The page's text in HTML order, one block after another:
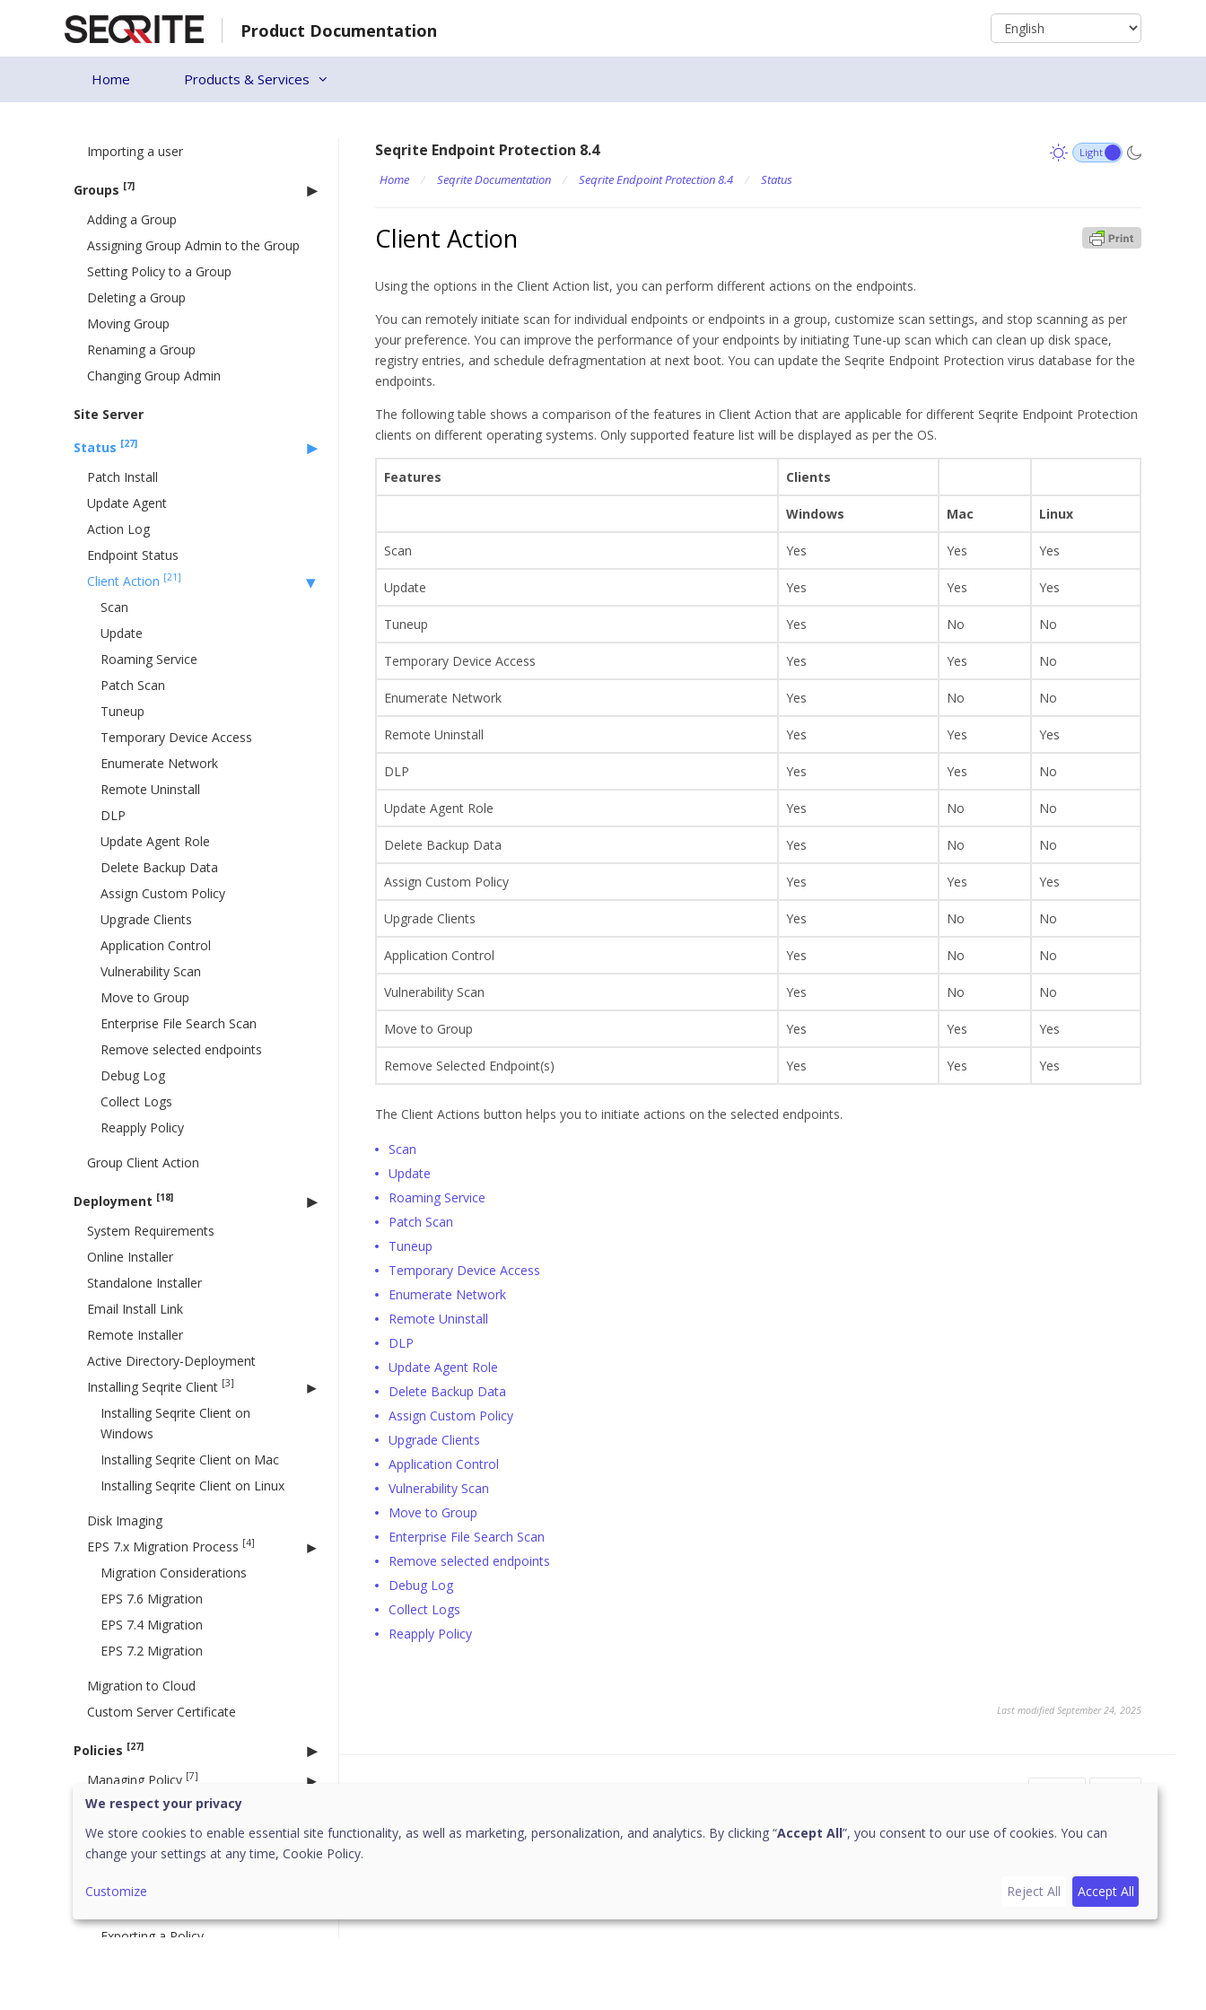
Product Documentation
Home Products & Services
User[4]
Adding a User
Deleting a User
Importing a user
Groups [7]
Adding a Group
Assigning Group Admin to the Group
Setting Policy to a Group
Deleting a Group
Moving Group
Renaming a Group
Changing Group Admin
Site Server
Status [27]
Patch Install
Update Agent
Action Log
Endpoint Status
Client Action [21]
Scan
Update
Roaming Service
Patch Scan
Tuneup
Temporary Device Access
Enumerate Network
Remote Uninstall
DLP
Update Agent Role
Delete Backup Data
Assign Custom Policy
Upgrade Clients
Application Control
Vulnerability Scan
Move to Group
Enterprise File Search Scan
Remove selected endpoints
Debug Log
Collect Logs
Reapply Policy
Group Client Action
Deployment [18]
System Requirements
Online Installer
Standalone Installer
Email Install Link
Remote Installer
Active Directory-Deployment
Installing Seqrite Client [3]
Installing Seqrite Client on
Windows
Installing Seqrite Client on Mac
Installing Seqrite Client on Linux
Disk Imaging
EPS 7.x Migration Process [4]
Migration Considerations
EPS 7.6 Migration
EPS 7.4 Migration
EPS 7.2 Migration
Migration to Cloud
Custom Server Certificate
Policies [27]
Managing Policy [7]
Creating a new policy
Deleting a policy
Duplicating a policy
Updating a policy
Exporting a Policy
Seqrite Endpoint Protection 8.4
Home / Seqrite Documentation / Seqrite Endpoint Protection 8.4 / Status
Client Action
Using the options in the Client Action list, you can perform different actions on the endpoints.
You can remotely initiate scan for individual endpoints or endpoints in a group, customize scan settings, and stop scanning as per
your preference. You can improve the performance of your endpoints by initiating Tune-up scan which can clean up disk space,
registry entries, and schedule defragmentation at next boot. You can update the Seqrite Endpoint Protection virus database for the
endpoints.
The following table shows a comparison of the features in Client Action that are applicable for different Seqrite Endpoint Protection
clients on different operating systems. Only supported feature list will be displayed as per the OS.
Features Clients
Windows Mac Linux
Scan Yes Yes Yes
Update Yes Yes Yes
Tuneup Yes No No
Temporary Device Access Yes Yes No
Enumerate Network Yes No No
Remote Uninstall Yes Yes Yes
DLP Yes Yes No
Update Agent Role Yes No No
Delete Backup Data Yes No No
Assign Custom Policy Yes Yes Yes
Upgrade Clients Yes No No
Application Control Yes No No
Vulnerability Scan Yes No No
Move to Group Yes Yes Yes
Remove Selected Endpoint(s) Yes Yes Yes
The Client Actions button helps you to initiate actions on the selected endpoints.
Scan
Update
Roaming Service
Patch Scan
Tuneup
Temporary Device Access
Enumerate Network
Remote Uninstall
DLP
Update Agent Role
Delete Backup Data
Assign Custom Policy
Upgrade Clients
Application Control
Vulnerability Scan
Move to Group
Enterprise File Search Scan
Remove selected endpoints
Debug Log
Collect Logs
Reapply Policy
Last modified September 24, 2025
We respect your privacy
We store cookies to enable essential site functionality, as well as marketing, personalization, and analytics. By clicking “Accept All”, you consent to our use of cookies. You can
change your settings at any time, Cookie Policy.
Customize Reject All Accept All